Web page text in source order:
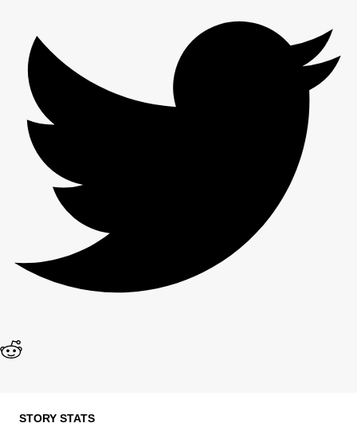
STORY STATS